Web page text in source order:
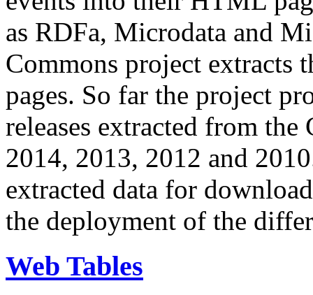
as RDFa, Microdata and
Commons project extracts
pages. So far the project
releases extracted from
2014, 2013, 2012 and
extracted data for
the deployment of the
Web Tables